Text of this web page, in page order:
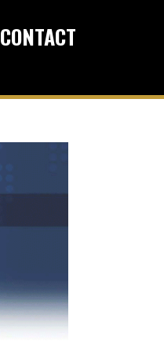
CONTACT